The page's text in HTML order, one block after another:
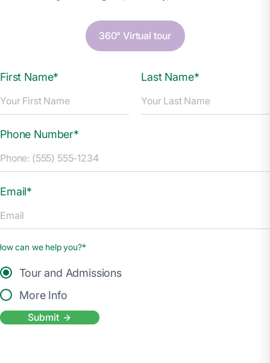
360° Virtual tour
First Name* Last Name*
Phone Number*
Email*
can we help you?*
Tour and Admissions
More Info
Submit